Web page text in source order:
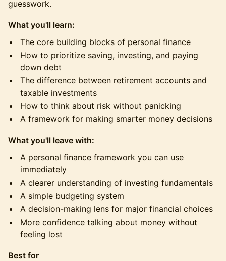
guesswork.
What you'll learn:
The core building blocks of personal finance
How to prioritize saving, investing, and paying
down debt
The difference between retirement accounts and
taxable investments
How to think about risk without panicking
A framework for making smarter money decisions
What you'll leave with:
A personal finance framework you can use
immediately
A clearer understanding of investing fundamentals
A simple budgeting system
A decision-making lens for major financial choices
More confidence talking about money without
feeling lost
Best for